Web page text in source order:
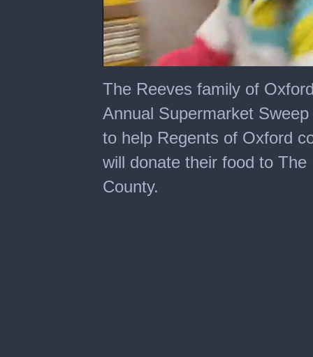
of
7
17
The Reeves family of
Annual Supermarket
to help Regents of Oxford
will donate their food to
County.